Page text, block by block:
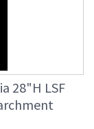
28"H LSF